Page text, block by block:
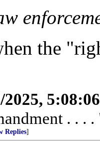
the
2025,
. . . .
Replies]